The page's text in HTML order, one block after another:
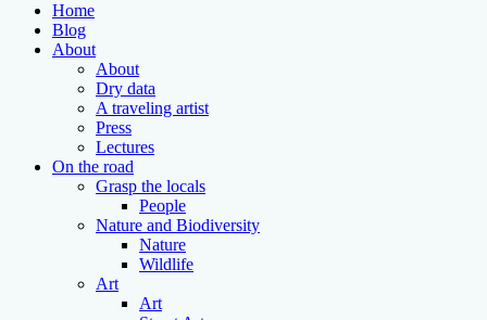
Home
Blog
About
About
Dry data
A traveling artist
Press
Lectures
On the road
Grasp the locals
People
Nature and Biodiversity
Nature
Wildlife
Art
Art